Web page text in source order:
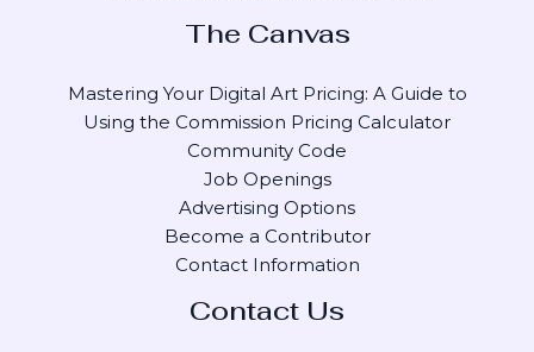
The Canvas
Mastering Your Digital Art Pricing: A Guide to
Using the Commission Pricing Calculator
Community Code
Job Openings
Advertising Options
Become a Contributor
Contact Information
Contact Us